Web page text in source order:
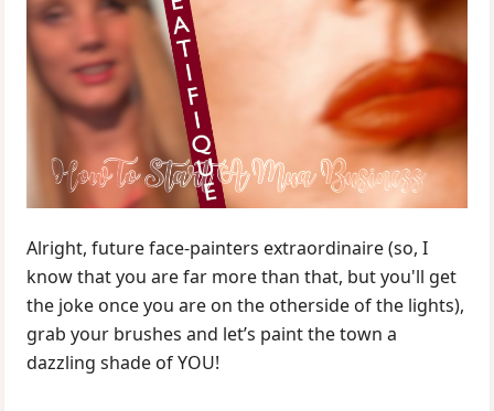
Alright, future face-painters extraordinaire (so, I
know that you are far more than that, but you'll get
the joke once you are on the otherside of the lights),
grab your brushes and let’s paint the town a
dazzling shade of YOU!